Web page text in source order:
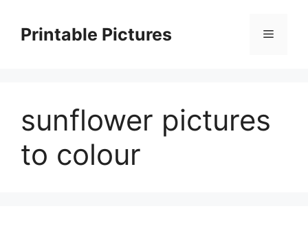
contentPrintable Pictures Menu
sunflower pictures
to colour